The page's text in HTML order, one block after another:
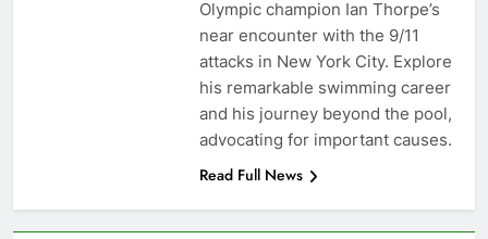
Olympic champion Ian Thorpe’s
near encounter with the 9/11
attacks in New York City. Explore
his remarkable swimming career
and his journey beyond the pool,
advocating for important causes.
Read Full News